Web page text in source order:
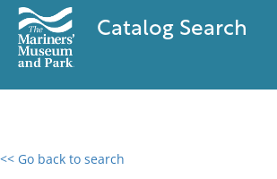
Catalog Search
<< Go back to search
0 results